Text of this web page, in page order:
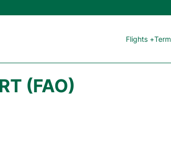
Flights +
(FAO)